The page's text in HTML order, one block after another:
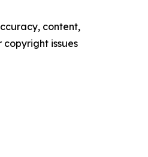
content,
issues